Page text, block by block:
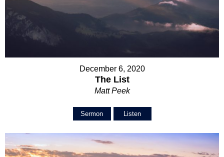
December 6, 2020
The List
Matt Peek
Sermon Listen